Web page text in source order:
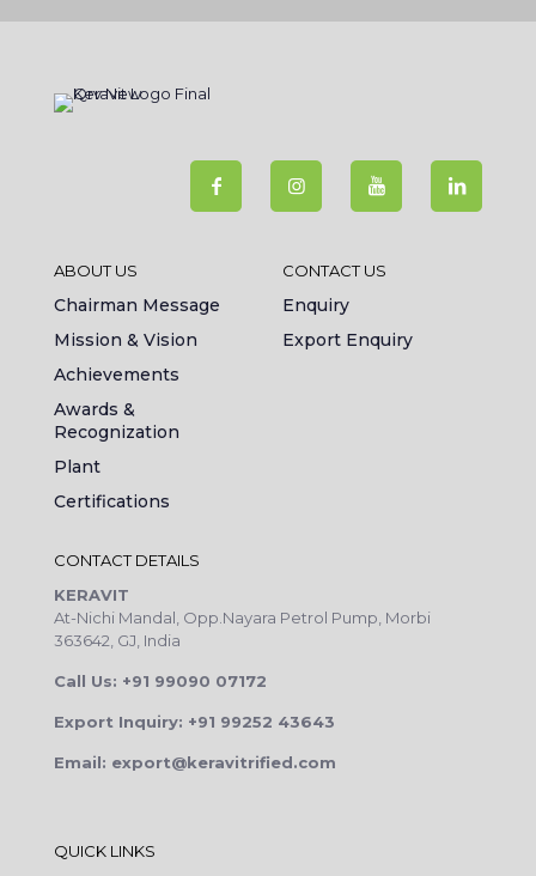
ABOUT US
Chairman Message
Mission & Vision
Achievements
Awards &
Recognization
Plant
Certifications
CONTACT US
Enquiry
Export Enquiry
CONTACT DETAILS
KERAVIT
At-Nichi Mandal, Opp.Nayara Petrol Pump, Morbi
363642, GJ, India
Call Us: +91 99090 07172
Export Inquiry: +91 99252 43643
Email: export@keravitrified.com
QUICK LINKS